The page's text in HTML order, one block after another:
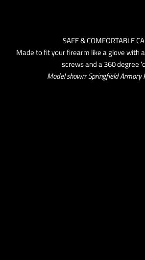
SAFE & COMFORTABLE
Made to fit your firearm like a glove with
screws and a 360 degree
Model shown: Springfield Armory